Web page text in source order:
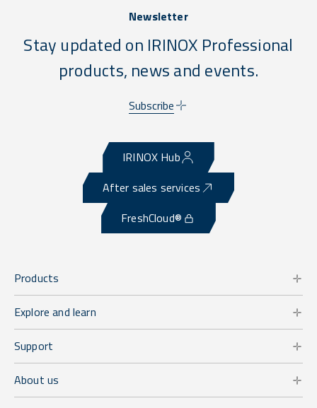
Newsletter
Stay updated on IRINOX Professional
products, news and events.
Subscribe
IRINOX Hub
After sales services
FreshCloud®
Products
Explore and learn
Support
About us